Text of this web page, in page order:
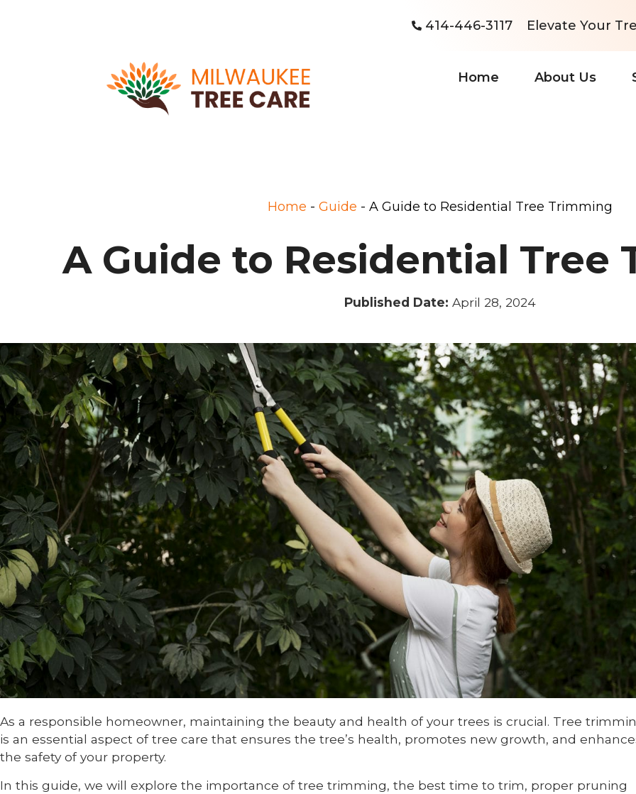
414-446-3117 Elevate Your
Home About Us
Home - Guide - A Guide to Residential Tree Trimming
A Guide to Residential Tree
Published Date: April 28, 2024
As a responsible homeowner, maintaining the beauty and health of your trees is crucial. Tree
is an essential aspect of tree care that ensures the tree’s health, promotes new growth, and
the safety of your property.
In this guide, we will explore the importance of tree trimming, the best time to trim, proper pruning